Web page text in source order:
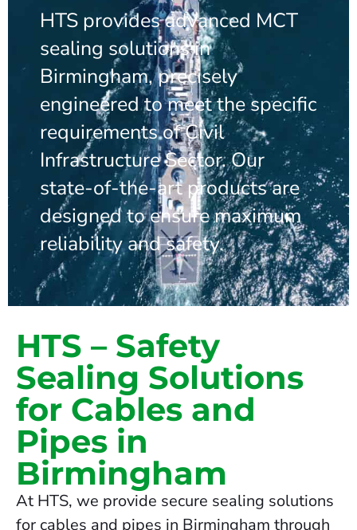
HTS provides advanced MCT
sealing solutions in
Birmingham, precisely
engineered to meet the specific
requirements of Civil
Infrastructure Sector. Our
state-of-the-art products are
designed to ensure maximum
reliability and safety.
HTS – Safety
Sealing Solutions
for Cables and
Pipes in
Birmingham
At HTS, we provide secure sealing solutions
for cables and pipes in Birmingham through